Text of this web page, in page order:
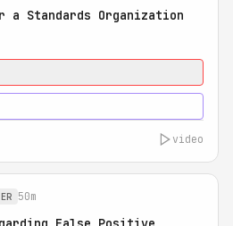
a Standards Organization
video
50m